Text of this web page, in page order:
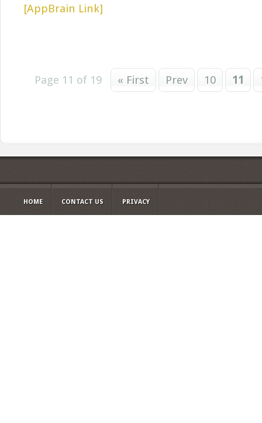
[AppBrain Link]
Page 11 of 19 « First Prev 10 11
HOME CONTACT US PRIVACY